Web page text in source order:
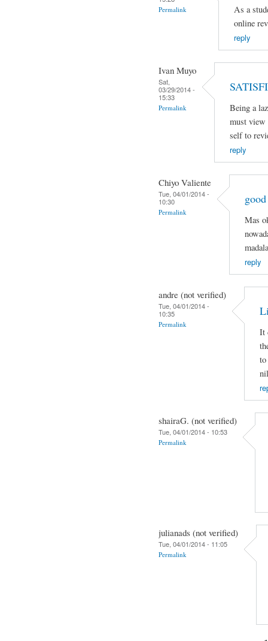
Permalink
As a
online
reply
Ivan Muyo
Sat,
03/29/2014 -
15:33
Permalink
Being a
must view
self to
reply
Chiyo Valiente
Tue, 04/01/2014 -
10:30
Permalink
Mas
reply
andre (not verified)
Tue, 04/01/2014 -
10:35
Permalink
It
to
shairaG. (not verified)
Tue, 04/01/2014 - 10:53
Permalink
julianads (not verified)
Tue, 04/01/2014 - 11:05
Permalink